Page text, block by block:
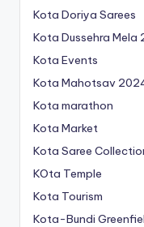
Kota Doriya Sarees
Kota Dussehra Mela
Kota Events
Kota Mahotsav
Kota marathon
Kota Market
Kota Saree
KOta Temple
Kota Tourism
Kota-Bundi